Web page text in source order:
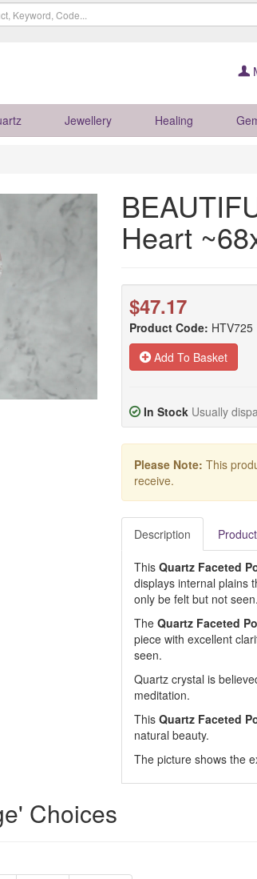
Jewellery Healing
Heart
$47.17
Product Code: HTV725
Add To Basket
In Stock Usually
Please Note: This
receive.
Description
This Quartz Faceted
displays internal plains
only be felt but not seen.
The Quartz Faceted
piece with excellent
seen.
Quartz crystal is
meditation.
This Quartz Faceted
natural beauty.
The picture shows the
Choices